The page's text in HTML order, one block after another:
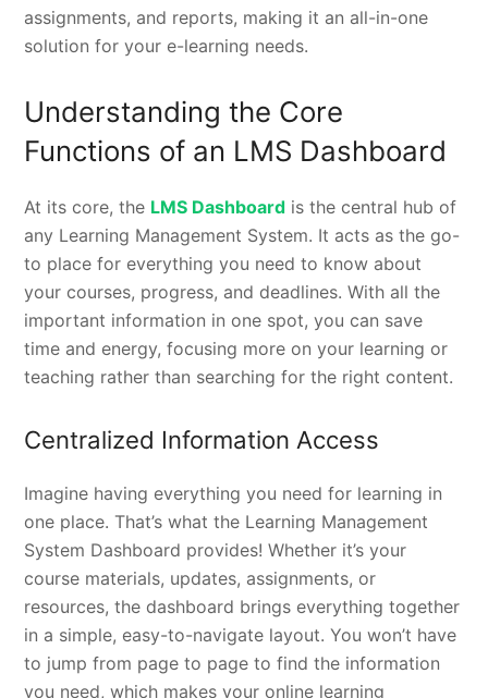
assignments, and reports, making it an all-in-one
solution for your e-learning needs.
Understanding the Core
Functions of an LMS Dashboard
At its core, the LMS Dashboard is the central hub of
any Learning Management System. It acts as the go-
to place for everything you need to know about
your courses, progress, and deadlines. With all the
important information in one spot, you can save
time and energy, focusing more on your learning or
teaching rather than searching for the right content.
Centralized Information Access
Imagine having everything you need for learning in
one place. That’s what the Learning Management
System Dashboard provides! Whether it’s your
course materials, updates, assignments, or
resources, the dashboard brings everything together
in a simple, easy-to-navigate layout. You won’t have
to jump from page to page to find the information
you need, which makes your online learning